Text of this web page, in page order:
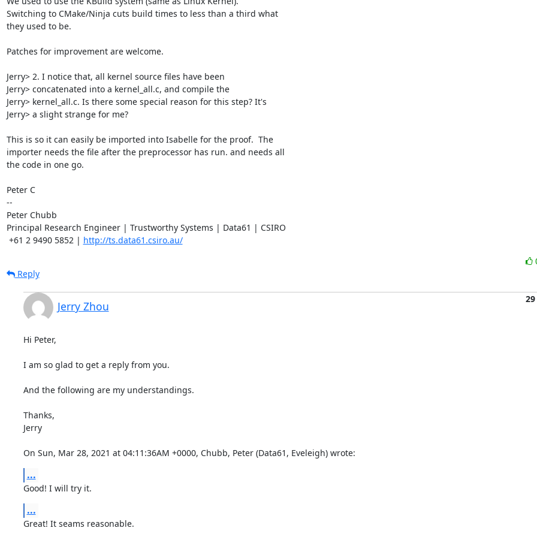
Switching to CMake/Ninja cuts build times to less than a third what
they used to be.
Patches for improvement are welcome.
Jerry> 2. I notice that, all kernel source files have been
Jerry> concatenated into a kernel_all.c, and compile the
Jerry> kernel_all.c. Is there some special reason for this step? It's
Jerry> a slight strange for me?
This is so it can easily be imported into Isabelle for the proof.  The
importer needs the file after the preprocessor has run. and needs all
the code in one go.
Peter C
--
Peter Chubb
Principal Research Engineer | Trustworthy Systems | Data61 | CSIRO
+61 2 9490 5852 | http://ts.data61.csiro.au/
Reply
Jerry Zhou
Hi Peter,
I am so glad to get a reply from you.
And the following are my understandings.
Thanks,
Jerry
On Sun, Mar 28, 2021 at 04:11:36AM +0000, Chubb, Peter (Data61, Eveleigh) wrote:
...
Good! I will try it.
...
Great! It seams reasonable.